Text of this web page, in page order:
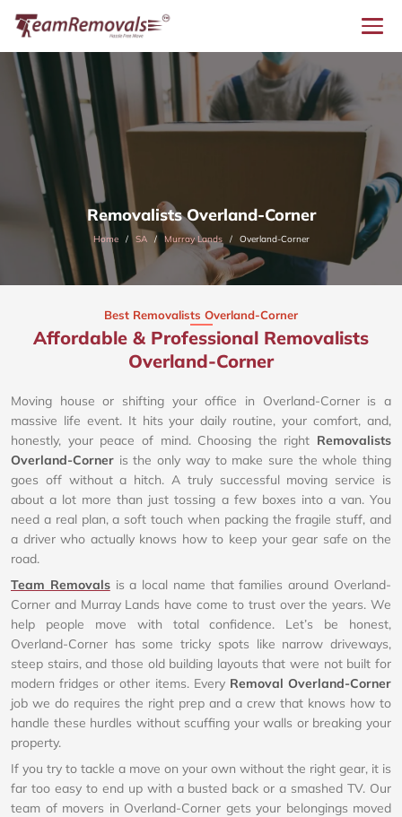
Removalists Overland-Corner
Home SA Murray Lands Overland-Corner
Best Removalists Overland-Corner
Affordable & Professional Removalists
Overland-Corner​
Moving house or shifting your office in Overland-Corner is a
massive life event. It hits your daily routine, your comfort, and,
honestly, your peace of mind. Choosing the right Removalists
Overland-Corner is the only way to make sure the whole thing
goes off without a hitch. A truly successful moving service is
about a lot more than just tossing a few boxes into a van. You
need a real plan, a soft touch when packing the fragile stuff, and
a driver who actually knows how to keep your gear safe on the
road.
Team Removalsis a local name that families around Overland-
Corner and Murray Lands have come to trust over the years. We
help people move with total confidence. Let’s be honest,
Overland-Corner has some tricky spots like narrow driveways,
steep stairs, and those old building layouts that were not built for
modern fridges or other items. Every Removal Overland-Corner
job we do requires the right prep and a crew that knows how to
handle these hurdles without scuffing your walls or breaking your
property.
If you try to tackle a move on your own without the right gear, it is
far too easy to end up with a busted back or a smashed TV. Our
team of movers in Overland-Corner gets your belongings moved